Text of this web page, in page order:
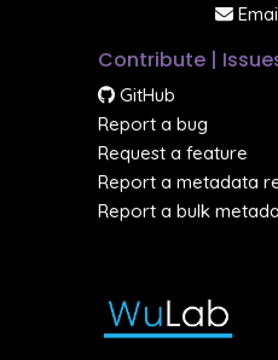
Contribute |
GitHub
Report a bug
Request a feature
Report a metadata
Report a bulk